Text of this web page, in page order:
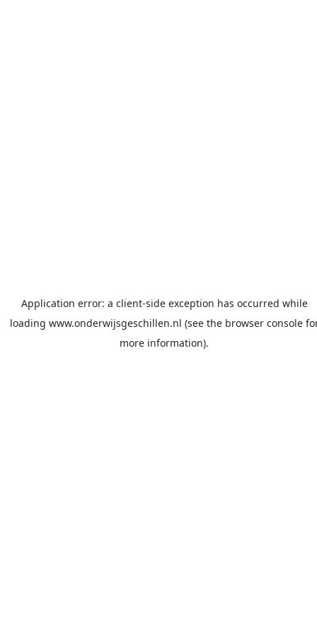
Application error: a client-side exception has occurred while
loading www.onderwijsgeschillen.nl (see the browser console
more information).